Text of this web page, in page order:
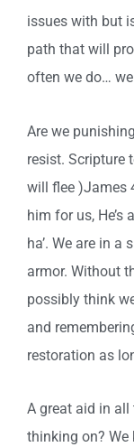
issues with but
path that will
often we do…
Are we
resist. Scripture
will flee )James
him for us, He’s
ha’. We are in a
armor. Without
possibly think
and
restoration as
A great aid in
thinking on?